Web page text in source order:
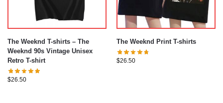
The Weeknd T-shirts – The
Weeknd 90s Vintage Unisex
Retro T-shirt
$26.50
The Weeknd Print T-shirts
$26.50